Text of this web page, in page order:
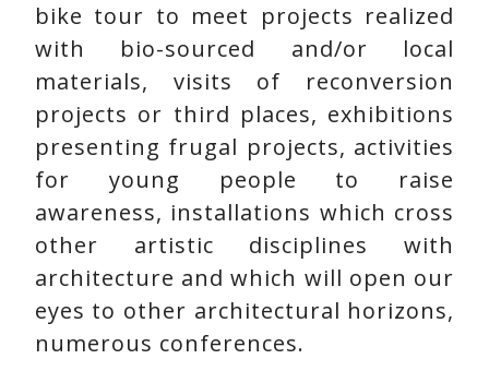
bike tour to meet projects realized
with bio-sourced and/or local
materials, visits of reconversion
projects or third places, exhibitions
presenting frugal projects, activities
for young people to raise
awareness, installations which cross
other artistic disciplines with
architecture and which will open our
eyes to other architectural horizons,
numerous conferences.